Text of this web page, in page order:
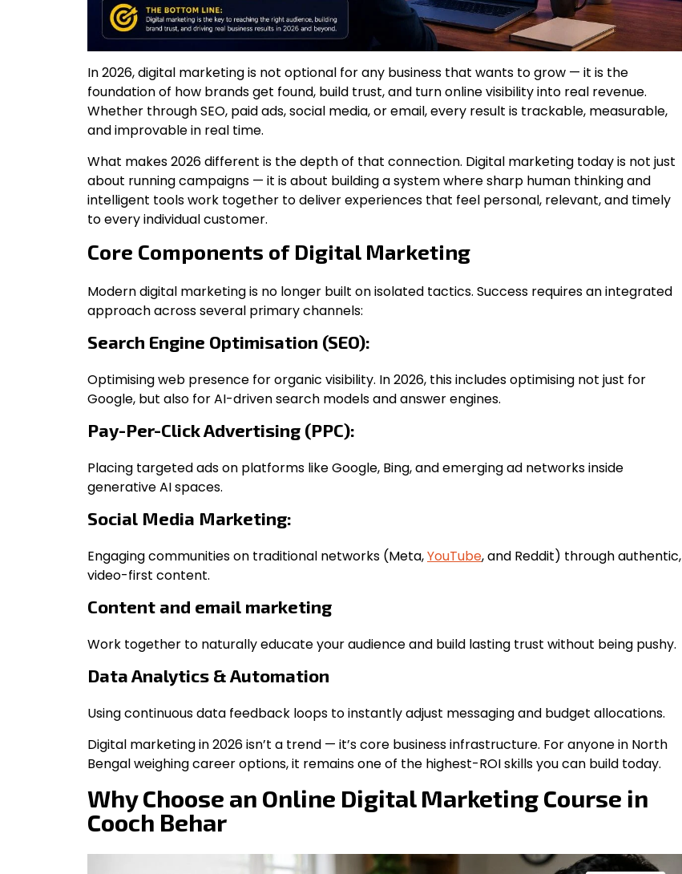
In 2026, digital marketing is not optional for any business that wants to grow — it is the
foundation of how brands get found, build trust, and turn online visibility into real revenue.
Whether through SEO, paid ads, social media, or email, every result is trackable, measurable,
and improvable in real time.
What makes 2026 different is the depth of that connection. Digital marketing today is not just
about running campaigns — it is about building a system where sharp human thinking and
intelligent tools work together to deliver experiences that feel personal, relevant, and timely
to every individual customer.
Core Components of Digital Marketing
Modern digital marketing is no longer built on isolated tactics. Success requires an integrated
approach across several primary channels:
Search Engine Optimisation (SEO):
Optimising web presence for organic visibility. In 2026, this includes optimising not just for
Google, but also for AI-driven search models and answer engines.
Pay-Per-Click Advertising (PPC):
Placing targeted ads on platforms like Google, Bing, and emerging ad networks inside
generative AI spaces.
Social Media Marketing:
Engaging communities on traditional networks (Meta,YouTube, and Reddit) through authentic,
video-first content.
Content and email marketing
Work together to naturally educate your audience and build lasting trust without being pushy.
Data Analytics & Automation
Using continuous data feedback loops to instantly adjust messaging and budget allocations.
Digital marketing in 2026 isn’t a trend — it’s core business infrastructure. For anyone in North
Bengal weighing career options, it remains one of the highest-ROI skills you can build today.
Why Choose an Online Digital Marketing Course in
Cooch Behar